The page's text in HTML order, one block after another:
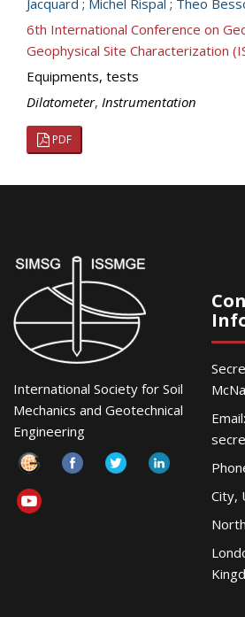
Jacquard ; Michel Rispal ; Theo
6th International Conference on
Geophysical Site Characterization
Equipments, tests
Dilatometer, Instrumentation
PDF
International Society for Soil
Mechanics and Geotechnical
Engineering
Email:
City,